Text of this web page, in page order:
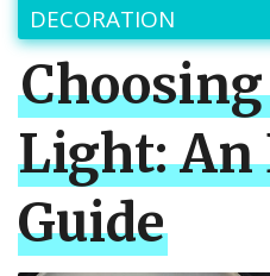
DECORATION
Light: An
Guide